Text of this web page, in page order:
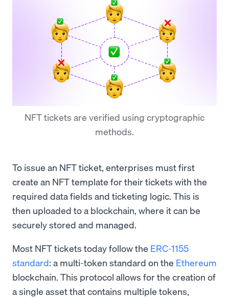
NFT tickets are verified using cryptographic
methods.
To issue an NFT ticket, enterprises must first
create an NFT template for their tickets with the
required data fields and ticketing logic. This is
then uploaded to a blockchain, where it can be
securely stored and managed.
Most NFT tickets today follow the ERC-1155
standard: a multi-token standard on the Ethereum
blockchain. This protocol allows for the creation of
a single asset that contains multiple tokens,